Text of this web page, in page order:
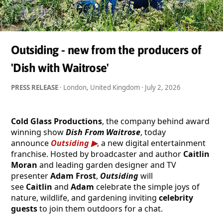
Outsiding - new from the producers of
'Dish with Waitrose'
PRESS RELEASE · London, United Kingdom · July 2, 2026
Cold Glass Productions, the company behind award
winning showDish From Waitrose, today
announce Outsiding
, a new digital entertainment
franchise. Hosted by broadcaster and author Caitlin
Moran and leading garden designer and TV
presenterAdam Frost, Outsidingwill
see Caitlin and Adam celebrate the simple joys of
nature, wildlife, and gardening inviting celebrity
gueststo join them outdoors for a chat.